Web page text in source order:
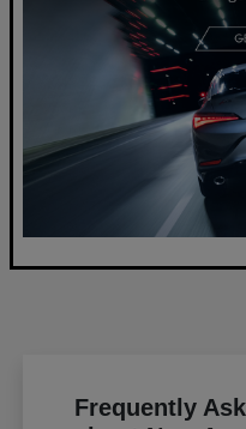
Frequently